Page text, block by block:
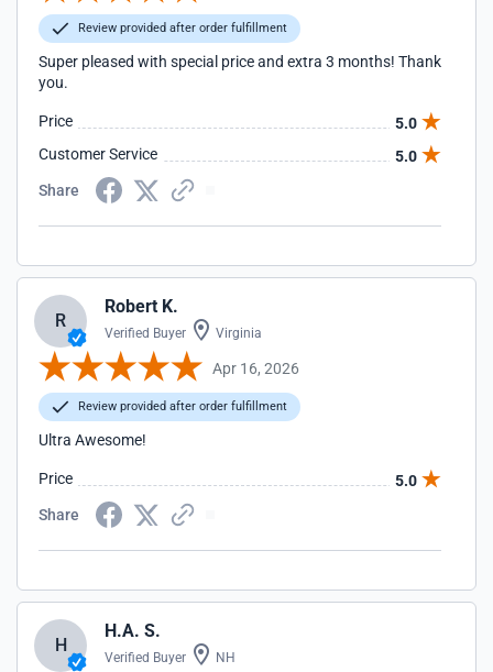
Review provided after order fulfillment
Super pleased with special price and extra 3 months! Thank
you.
Price
5.0
Customer Service
5.0
Share
R
Robert K.
Verified Buyer Virginia
Apr 16, 2026
Review provided after order fulfillment
Ultra Awesome!
Price
5.0
Share
H
H.A. S.
Verified Buyer NH